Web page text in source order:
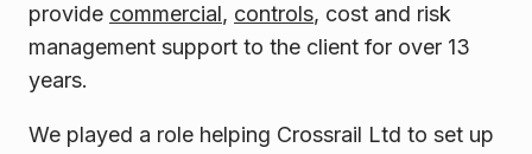
provide commercial, controls, cost and risk
management support to the client for over 13
years.
We played a role helping Crossrail Ltd to set up